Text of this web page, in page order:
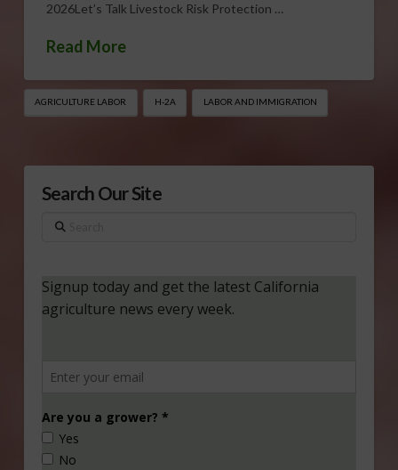
2026Let’s Talk Livestock Risk Protection …
Read More
AGRICULTURE LABOR H-2A LABOR AND IMMIGRATION
Search Our Site
Search